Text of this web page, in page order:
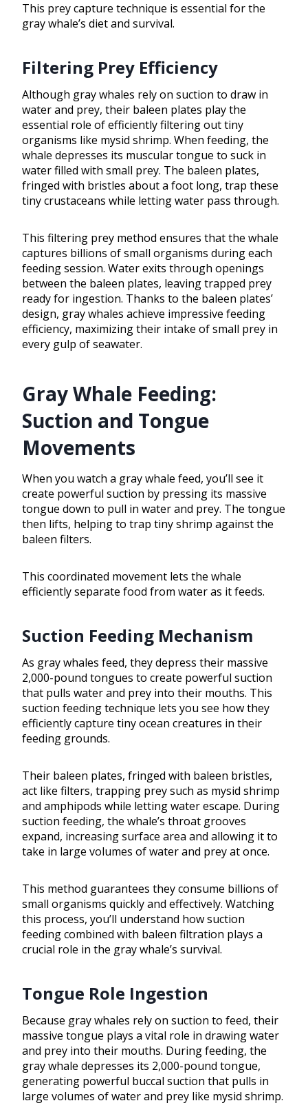
This prey capture technique is essential for the
gray whale’s diet and survival.
Filtering Prey Efficiency
Although gray whales rely on suction to draw in
water and prey, their baleen plates play the
essential role of efficiently filtering out tiny
organisms like mysid shrimp. When feeding, the
whale depresses its muscular tongue to suck in
water filled with small prey. The baleen plates,
fringed with bristles about a foot long, trap these
tiny crustaceans while letting water pass through.
This filtering prey method ensures that the whale
captures billions of small organisms during each
feeding session. Water exits through openings
between the baleen plates, leaving trapped prey
ready for ingestion. Thanks to the baleen plates’
design, gray whales achieve impressive feeding
efficiency, maximizing their intake of small prey in
every gulp of seawater.
Gray Whale Feeding:
Suction and Tongue
Movements
When you watch a gray whale feed, you’ll see it
create powerful suction by pressing its massive
tongue down to pull in water and prey. The tongue
then lifts, helping to trap tiny shrimp against the
baleen filters.
This coordinated movement lets the whale
efficiently separate food from water as it feeds.
Suction Feeding Mechanism
As gray whales feed, they depress their massive
2,000-pound tongues to create powerful suction
that pulls water and prey into their mouths. This
suction feeding technique lets you see how they
efficiently capture tiny ocean creatures in their
feeding grounds.
Their baleen plates, fringed with baleen bristles,
act like filters, trapping prey such as mysid shrimp
and amphipods while letting water escape. During
suction feeding, the whale’s throat grooves
expand, increasing surface area and allowing it to
take in large volumes of water and prey at once.
This method guarantees they consume billions of
small organisms quickly and effectively. Watching
this process, you’ll understand how suction
feeding combined with baleen filtration plays a
crucial role in the gray whale’s survival.
Tongue Role Ingestion
Because gray whales rely on suction to feed, their
massive tongue plays a vital role in drawing water
and prey into their mouths. During feeding, the
gray whale depresses its 2,000-pound tongue,
generating powerful buccal suction that pulls in
large volumes of water and prey like mysid shrimp.